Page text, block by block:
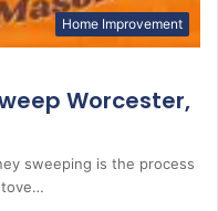
Home Improvement
Worcester,
sweeping is the process